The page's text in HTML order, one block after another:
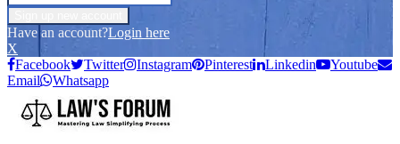
Have an account?Login here
X
Facebook
Twitter Instagram Pinterest Linkedin
Youtube
Email
Whatsapp